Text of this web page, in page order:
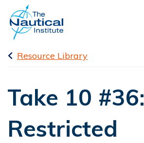
Resource Library
Take 10 #36:
Restricted